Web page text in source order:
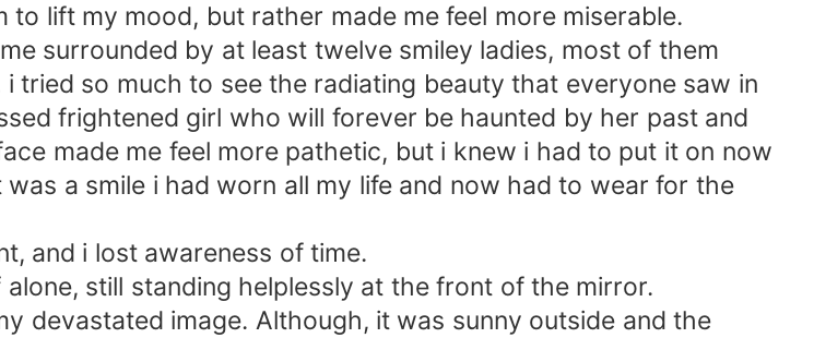
lift my mood, but rather made me feel more miserable.
surrounded by at least twelve smiley ladies, most of them
tried so much to see the radiating beauty that everyone saw in
frightened girl who will forever be haunted by her past and
made me feel more pathetic, but i knew i had to put it on now
a smile i had worn all my life and now had to wear for the
and i lost awareness of time.
still standing helplessly at the front of the mirror.
devastated image. Although, it was sunny outside and the